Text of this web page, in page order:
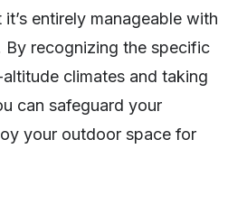
entirely manageable with
By recognizing the specific
climates and taking
can safeguard your
your outdoor space for